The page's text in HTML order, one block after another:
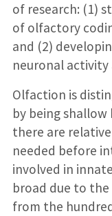
of research: (1)
of olfactory
and (2)
neuronal
Olfaction is
by being
there are
needed before
involved in
broad due to
from the